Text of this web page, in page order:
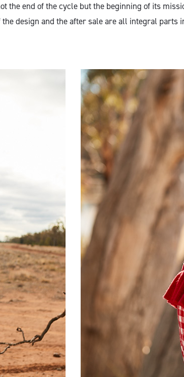
the end of the cycle but the beginning of its
design and the after sale are all integral parts